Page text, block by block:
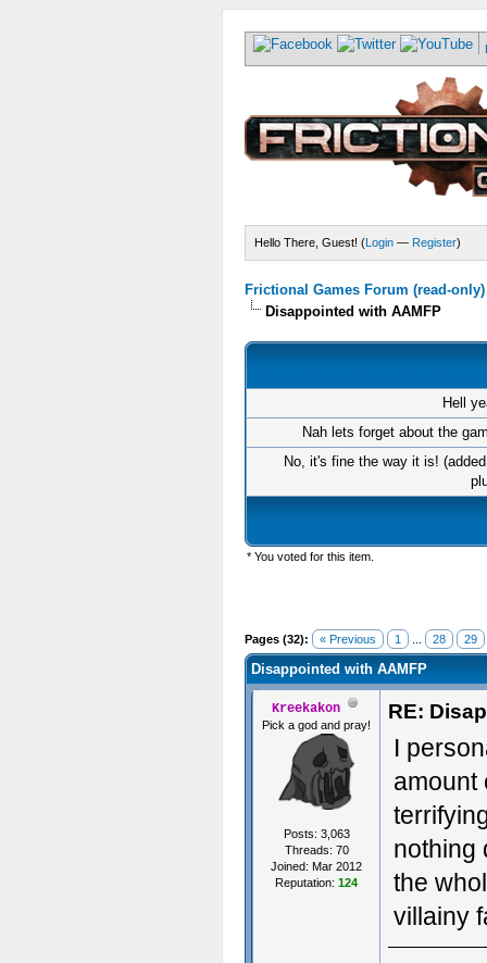
Hello There, Guest! (Login — Register)
Frictional Games Forum (read-only)
Disappointed with AAMFP
Hell
Nah lets forget about the
No, it's fine the way it is!
* You voted for this item.
Pages (32): « Previous 1 28 29
Disappointed with AAMFP
Kreekakon
Pick a god and pray!
Posts: 3,063
Threads: 70
Joined: Mar 2012
Reputation: 124
RE:
I
amount
nothing
the
villainy